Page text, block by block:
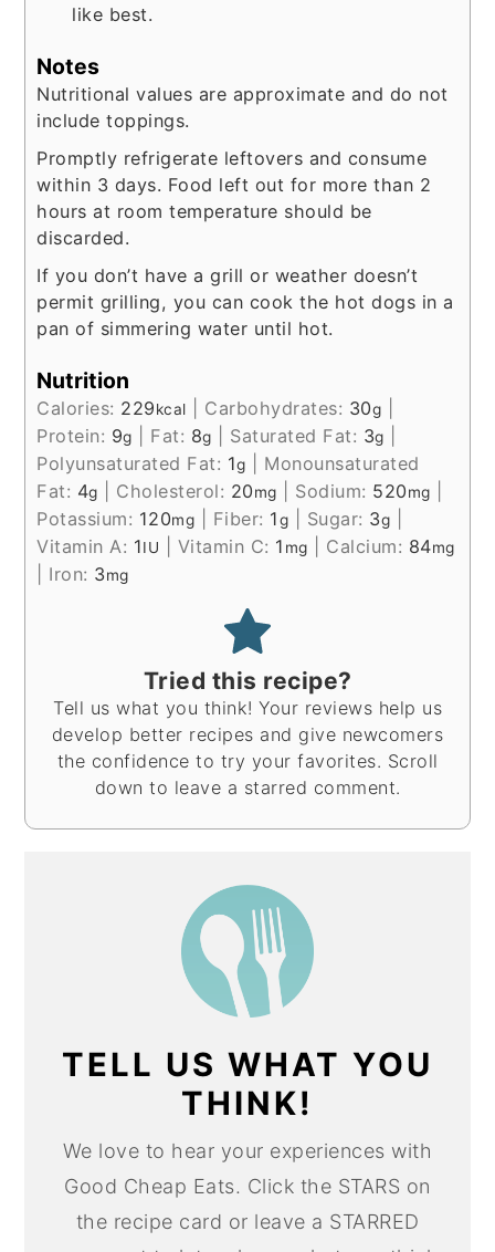
like best.
Notes
Nutritional values are approximate and do not
include toppings.
Promptly refrigerate leftovers and consume
within 3 days. Food left out for more than 2
hours at room temperature should be
discarded.
If you don’t have a grill or weather doesn’t
permit grilling, you can cook the hot dogs in a
pan of simmering water until hot.
Nutrition
Calories: 229kcal Carbohydrates: 30g
Protein: 9g Fat: 8g Saturated Fat: 3g
Polyunsaturated Fat: 1g
Monounsaturated
Fat: 4g Cholesterol: 20mg Sodium: 520mg
Potassium: 120mg Fiber: 1g Sugar: 3g
Vitamin A: 1IU Vitamin C: 1 mg Calcium: 84mg
Iron: 3mg
Tried this recipe?
Tell us what you think! Your reviews help us
develop better recipes and give newcomers
the confidence to try your favorites. Scroll
down to leave a starred comment.
TELL US WHAT YOU
THINK!
We love to hear your experiences with
Good Cheap Eats. Click the STARS on
the recipe card or leave a STARRED